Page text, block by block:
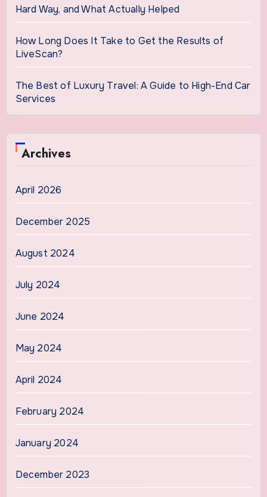
Hard Way, and What Actually Helped
How Long Does It Take to Get the Results of
LiveScan?
The Best of Luxury Travel: A Guide to High-End Car
Services
Archives
April 2026
December 2025
August 2024
July 2024
June 2024
May 2024
April 2024
February 2024
January 2024
December 2023